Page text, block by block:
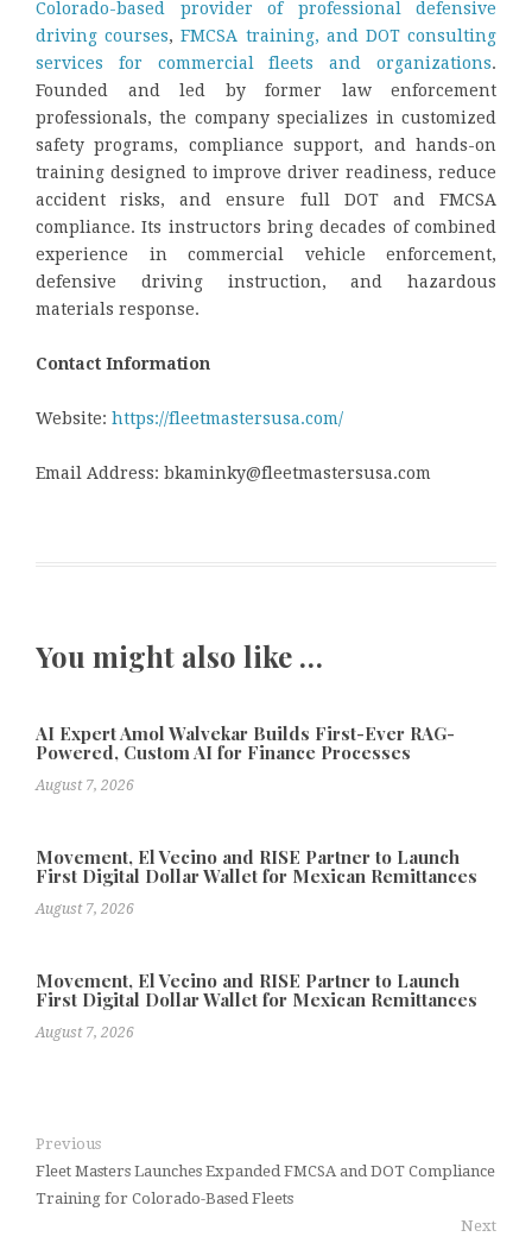
Colorado-based provider of professional defensive
driving courses,FMCSA training, and DOT consulting
services for commercial fleets and organizations.
Founded and led by former law enforcement
professionals, the company specializes in customized
safety programs, compliance support, and hands-on
training designed to improve driver readiness, reduce
accident risks, and ensure full DOT and FMCSA
compliance. Its instructors bring decades of combined
experience in commercial vehicle enforcement,
defensive driving instruction, and hazardous
materials response.
Contact Information
Website: https://fleetmastersusa.com/
Email Address: bkaminky@fleetmastersusa.com
You might also like …
AI Expert Amol Walvekar Builds First-Ever RAG-
Powered, Custom AI for Finance Processes
August 7, 2026
Movement, El Vecino and RISE Partner to Launch
First Digital Dollar Wallet for Mexican Remittances
August 7, 2026
Movement, El Vecino and RISE Partner to Launch
First Digital Dollar Wallet for Mexican Remittances
August 7, 2026
Previous
Fleet Masters Launches Expanded FMCSA and DOT Compliance
Training for Colorado-Based Fleets
Next